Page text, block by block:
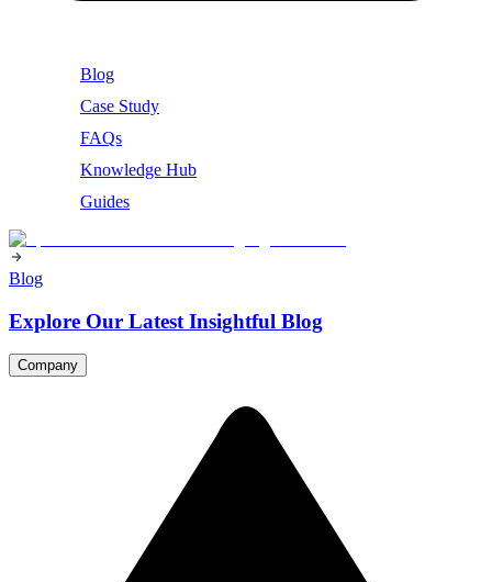
Blog
Case Study
FAQs
Knowledge Hub
Guides
Blog
Explore Our Latest Insightful Blog
Company